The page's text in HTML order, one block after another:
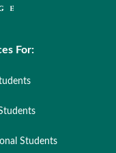
For:
Students